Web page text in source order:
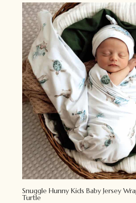
Snuggle Hunny Kids Baby Jersey
Turtle